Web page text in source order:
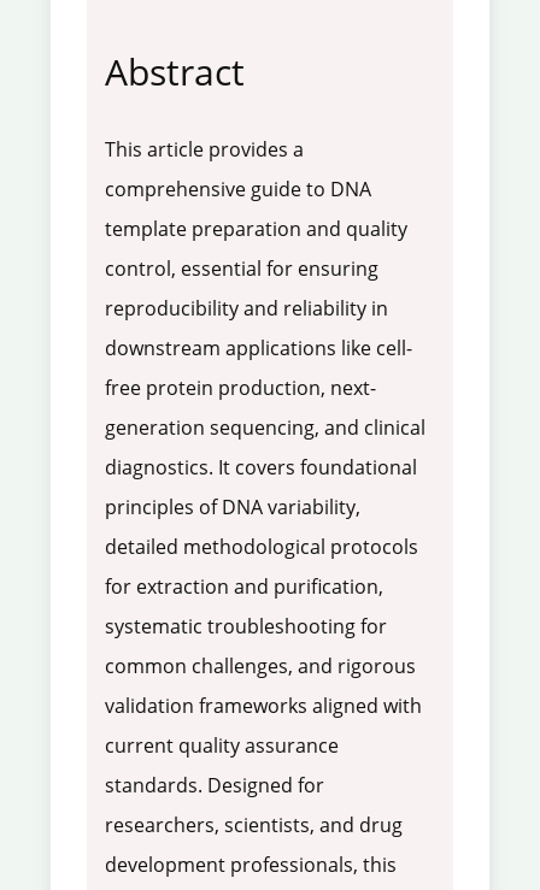
Abstract
This article provides a
comprehensive guide to DNA
template preparation and quality
control, essential for ensuring
reproducibility and reliability in
downstream applications like cell-
free protein production, next-
generation sequencing, and clinical
diagnostics. It covers foundational
principles of DNA variability,
detailed methodological protocols
for extraction and purification,
systematic troubleshooting for
common challenges, and rigorous
validation frameworks aligned with
current quality assurance
standards. Designed for
researchers, scientists, and drug
development professionals, this